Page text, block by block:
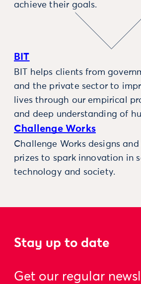
achieve their goals.
BIT
BIT helps clients from
and the private sector to
lives through our empirical
and deep understanding of
Challenge Works
Challenge Works designs
prizes to spark innovation in
technology and society.
Stay up to date
Get our regular